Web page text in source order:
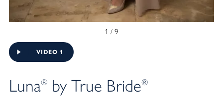
1 / 9
Luna®by True Bride®